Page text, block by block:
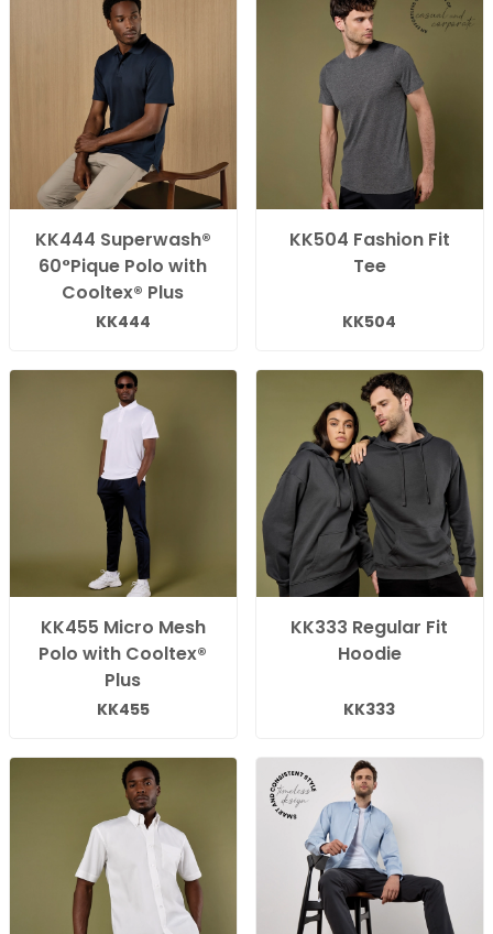
KK444 Superwash®
60°Pique Polo with
Cooltex® Plus
KK444
KK504 Fashion Fit
Tee
KK504
KK455 Micro Mesh
Polo with Cooltex®
Plus
KK455
KK333 Regular Fit
Hoodie
KK333